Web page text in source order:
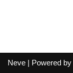
Neve | Powered by